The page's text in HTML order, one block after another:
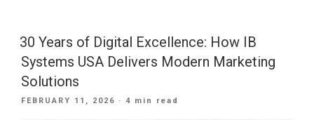
Email
Marketing:
Why
Businesses
30 Years of Digital Excellence: How IB
Systems USA Delivers Modern Marketing
Solutions
POSTED
FEBRUARY 11, 2026 · 4 min read